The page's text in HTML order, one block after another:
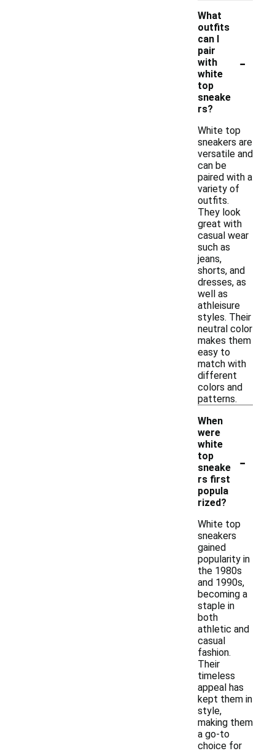
What
outfits
can I
pair
with
white
top
sneake
rs?
-
White top
sneakers are
versatile and
can be
paired with a
variety of
outfits.
They look
great with
casual wear
such as
jeans,
shorts, and
dresses, as
well as
athleisure
styles. Their
neutral color
makes them
easy to
match with
different
colors and
patterns.
When
were
white
top
sneake
rs first
popula
rized?
-
White top
sneakers
gained
popularity in
the 1980s
and 1990s,
becoming a
staple in
both
athletic and
casual
fashion.
Their
timeless
appeal has
kept them in
style,
making them
a go-to
choice for